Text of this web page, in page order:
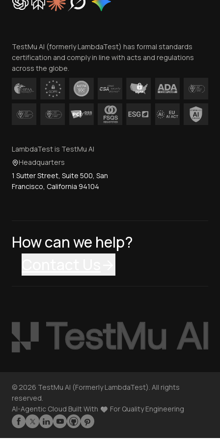
Trust
Contact Us
TestMu AI (formerly LambdaTest) has formal standards
certification and comply in line with acts and regulations
across the globe.
LambdaTest is TestMu AI
Headquarters
1 Sutter Street, Suite 500, San
Francisco, California 94104
How can we help?
© 2026 TestMu AI (Formerly LambdaTest). All rights
reserved.
AI-Agentic Cloud Built With
For Quality Engineering